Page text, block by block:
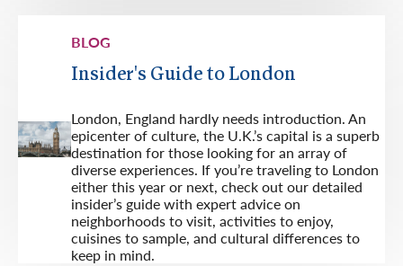
BLOG
Insider's Guide to London
London, England hardly needs introduction. An
epicenter of culture, the U.K.’s capital is a superb
destination for those looking for an array of
diverse experiences. If you’re traveling to London
either this year or next, check out our detailed
insider’s guide with expert advice on
neighborhoods to visit, activities to enjoy,
cuisines to sample, and cultural differences to
keep in mind.